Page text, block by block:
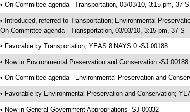
• On Committee agenda-- Transportation, 03/03/10, 3:15 pm, 37-S
• Introduced, referred to Transportation; Environmental
On Committee agenda-- Transportation, 03/03/10, 3:15 pm, 37-S
• Favorable by Transportation; YEAS 8 NAYS 0 -SJ 00188
• Now in Environmental Preservation and Conservation -SJ 00188
• On Committee agenda-- Environmental Preservation and
• Favorable by Environmental Preservation and Conservation;
• Now in General Government Appropriations -SJ 00332